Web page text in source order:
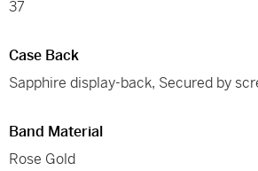
37
Case Back
Sapphire display-back, Secured by
Band Material
Rose Gold